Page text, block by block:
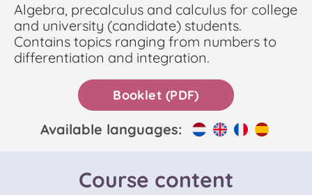
Algebra, precalculus and calculus for college
and university (candidate) students.
Contains topics ranging from numbers to
differentiation and integration.
Booklet (PDF)
Available languages:
Course content